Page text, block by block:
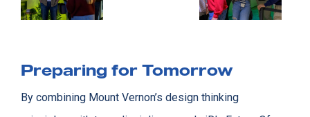
Preparing for Tomorrow
By combining Mount Vernon’s design thinking